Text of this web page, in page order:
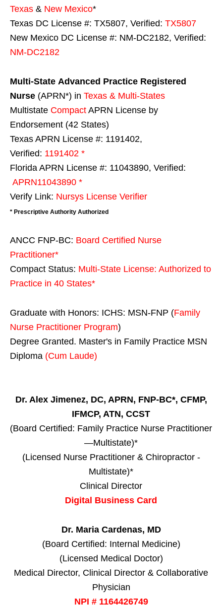
Texas & New Mexico*
Texas DC License #: TX5807, Verified: TX5807
New Mexico DC License #: NM-DC2182, Verified:
NM-DC2182
Multi-State Advanced Practice Registered
Nurse (APRN*) in Texas & Multi-States
Multistate Compact APRN License by
Endorsement (42 States)
Texas APRN License #: 1191402,
Verified: 1191402 *
Florida APRN License #: 11043890, Verified:
APRN11043890 *
Verify Link: Nursys License Verifier
* Prescriptive Authority Authorized
ANCC FNP-BC: Board Certified Nurse
Practitioner*
Compact Status: Multi-State License: Authorized to
Practice in 40 States*
Graduate with Honors: ICHS: MSN-FNP (Family
Nurse Practitioner Program)
Degree Granted. Master's in Family Practice MSN
Diploma (Cum Laude)
Dr. Alex Jimenez, DC, APRN, FNP-BC*, CFMP,
IFMCP, ATN, CCST
(Board Certified: Family Practice Nurse Practitioner
—Multistate)*
(Licensed Nurse Practitioner & Chiropractor -
Multistate)*
Clinical Director
Digital Business Card
Dr. Maria Cardenas, MD
(Board Certified: Internal Medicine)
(Licensed Medical Doctor)
Medical Director, Clinical Director & Collaborative
Physician
NPI # 1164426749